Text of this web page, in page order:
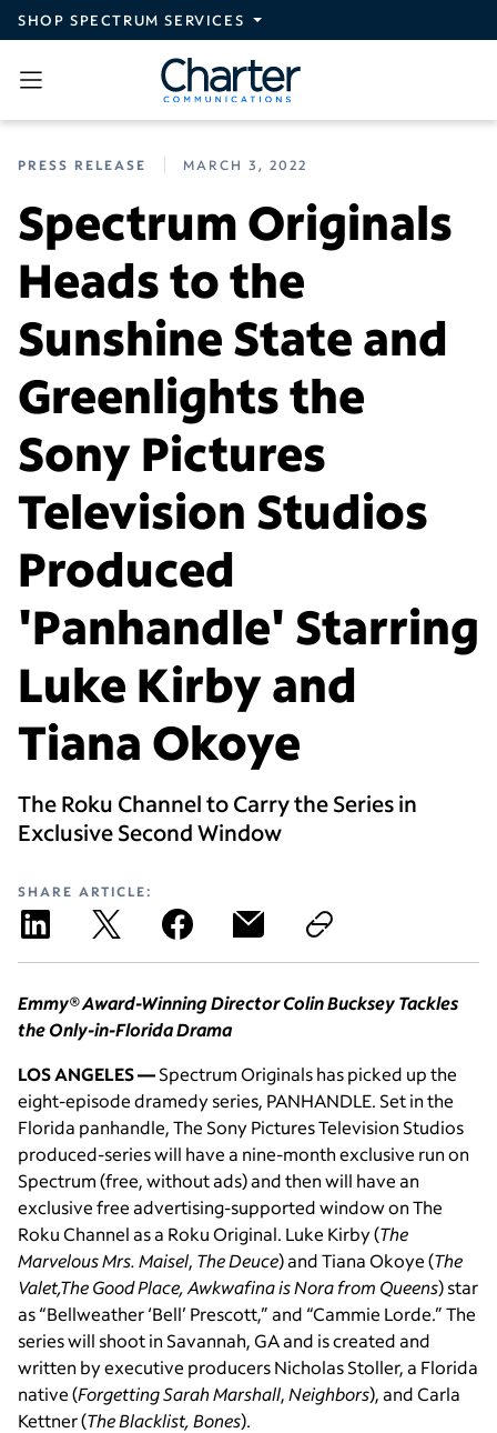
Skip to main content
SHOP SPECTRUM SERVICES
PRESS RELEASE MARCH 3, 2022
Spectrum Originals
Heads to the
Sunshine State and
Greenlights the
Sony Pictures
Television Studios
Produced
'Panhandle' Starring
Luke Kirby and
Tiana Okoye
The Roku Channel to Carry the Series in
Exclusive Second Window
SHARE ARTICLE:
Emmy®Award-Winning Director Colin Bucksey Tackles
the Only-in-Florida Drama
LOS ANGELES —Spectrum Originals has picked up the
eight-episode dramedy series, PANHANDLE. Set in the
Florida panhandle, The Sony Pictures Television Studios
produced-series will have a nine-month exclusive run on
Spectrum (free, without ads) and then will have an
exclusive free advertising-supported window on The
Roku Channel as a Roku Original. Luke Kirby (The
Marvelous Mrs. Maisel, The Deuce) and Tiana Okoye (The
Valet,The Good Place, Awkwafina is Nora from Queens) star
as “Bellweather ‘Bell’ Prescott,” and “Cammie Lorde.” The
series will shoot in Savannah, GA and is created and
written by executive producers Nicholas Stoller, a Florida
native (Forgetting Sarah Marshall,Neighbors), and Carla
Kettner (The Blacklist, Bones).